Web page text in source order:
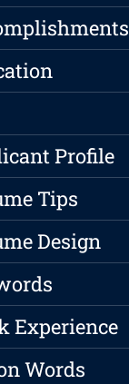
Profile
Tips
Design
Experience
Words